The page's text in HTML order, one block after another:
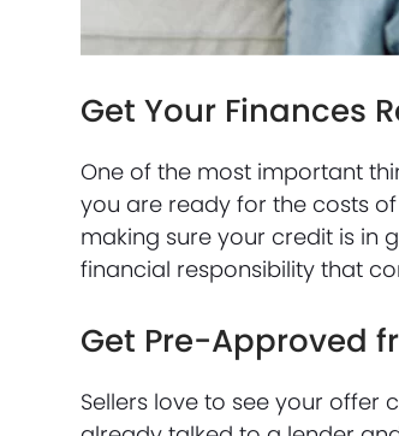
Get Your Finances
One of the most important
you are ready for the costs
making sure your credit is in
financial responsibility that
Get Pre-Approved
Sellers love to see your offer